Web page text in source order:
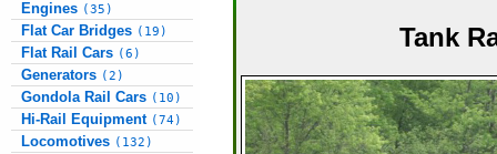
Engines (35)
Flat Car Bridges (19)
Flat Rail Cars (6)
Generators (2)
Gondola Rail Cars (10)
Hi-Rail Equipment (74)
Locomotives (132)
Tank